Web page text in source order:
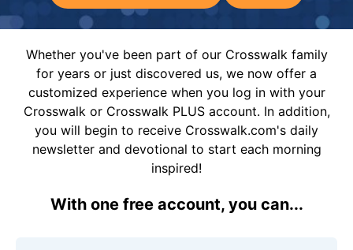
Whether you've been part of our Crosswalk family
for years or just discovered us, we now offer a
customized experience when you log in with your
Crosswalk or Crosswalk PLUS account. In addition,
you will begin to receive Crosswalk.com's daily
newsletter and devotional to start each morning
inspired!
With one free account, you can...